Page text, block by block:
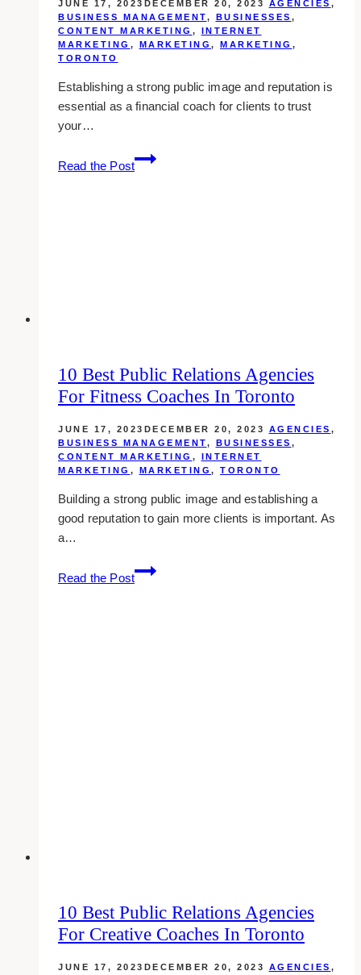
JUNE 17, 2023 DECEMBER 20, 2023 AGENCIES ,
BUSINESS MANAGEMENT, BUSINESSES ,
CONTENT MARKETING , INTERNET
MARKETING , MARKETING , MARKETING ,
TORONTO
Establishing a strong public image and reputation is
essential as a financial coach for clients to trust
your…
Read the Post
10
Best
10 Best Public Relations Agencies
For Fitness Coaches In Toronto
JUNE 17, 2023 DECEMBER 20, 2023 AGENCIES ,
BUSINESS MANAGEMENT, BUSINESSES ,
CONTENT MARKETING , INTERNET
MARKETING , MARKETING , TORONTO
Building a strong public image and establishing a
good reputation to gain more clients is important. As
a…
Read the Post
10
Best
10 Best Public Relations Agencies
For Creative Coaches In Toronto
JUNE 17, 2023 DECEMBER 20, 2023 AGENCIES ,